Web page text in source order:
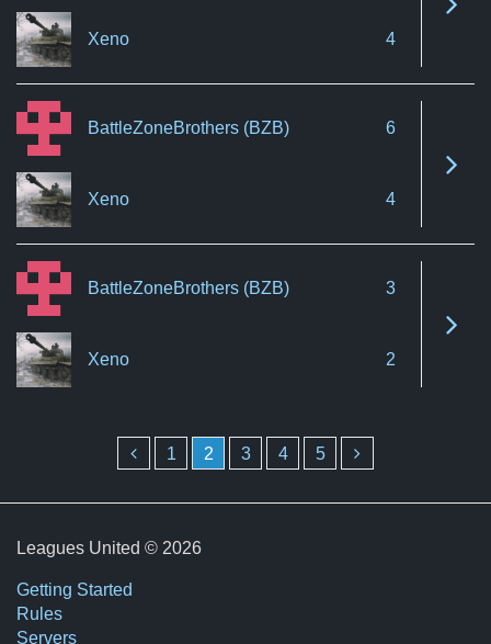
Xeno 4
BattleZoneBrothers (BZB) 6
Xeno 4
BattleZoneBrothers (BZB) 3
Xeno 2
1 2 3 4 5
Leagues United © 2026
Getting Started
Rules
Servers